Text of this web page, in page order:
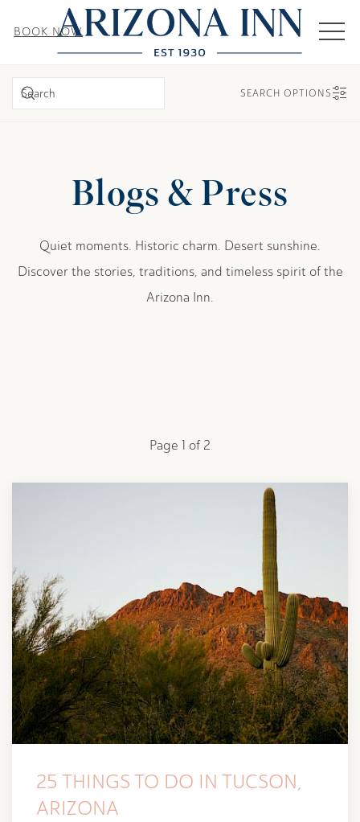
BOOK NOW
SEARCH
SEARCH OPTIONS
Blogs & Press
Quiet moments. Historic charm. Desert sunshine.
Discover the stories, traditions, and timeless spirit of the
Arizona Inn.
Page 1 of 2
25 THINGS TO DO IN TUCSON,
ARIZONA